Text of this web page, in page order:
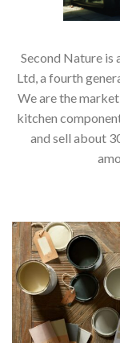
Second Nature is
Ltd, a fourth
We are the
kitchen
and sell about